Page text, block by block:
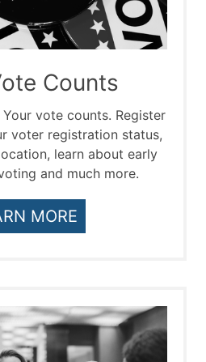
Counts
vote counts. Register
voter registration status,
learn about early
and much more.
MORE